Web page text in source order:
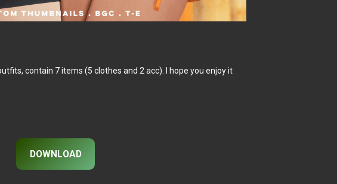
contain 7 items (5 clothes and 2 acc). I hope you enjoy it
DOWNLOAD